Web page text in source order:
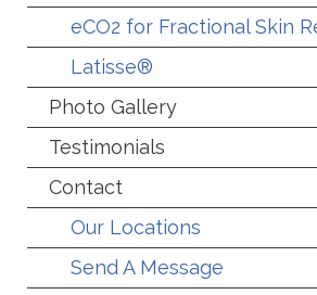
eCO2 for Fractional Skin
Latisse®
Photo Gallery
Testimonials
Contact
Our Locations
Send A Message